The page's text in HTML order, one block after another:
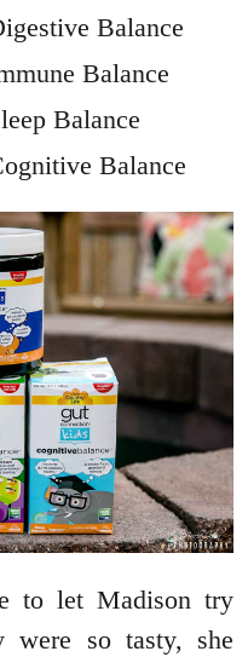
Balance
Balance
Balance
Balance
to let Madison try
were so tasty, she